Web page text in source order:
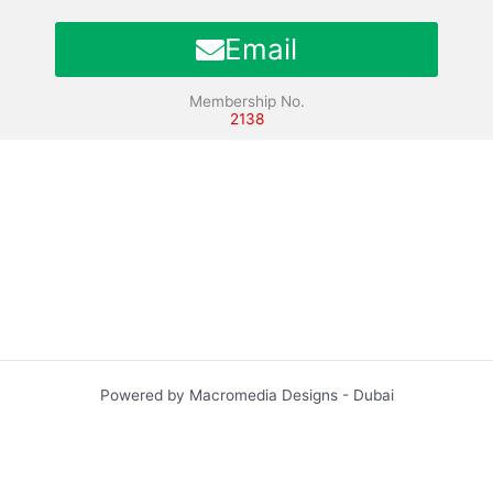
Email
Membership No.
2138
Powered by Macromedia Designs - Dubai